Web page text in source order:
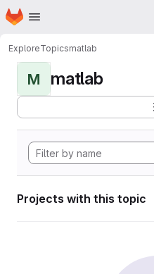
Skip to main content
Homepage
ExploreTopicsmatlab
M matlab
Projects with this topic